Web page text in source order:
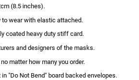
(8.5 inches).
to wear with elastic attached.
coated heavy duty stiff card.
and designers of the masks.
matter how many you order.
"Do Not Bend" board backed envelopes.